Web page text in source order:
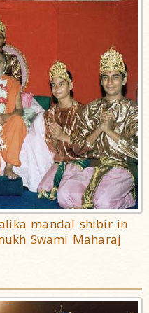
mandal shibir in
Swami Maharaj